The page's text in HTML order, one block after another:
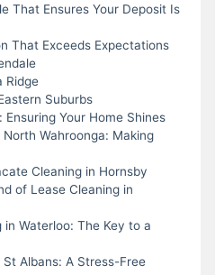
That Ensures Your Deposit Is
That Exceeds Expectations
Ridge
Suburbs
Your Home Shines
Wahroonga: Making
Cleaning in Hornsby
of Lease Cleaning in
Waterloo: The Key to a
Albans: A Stress-Free